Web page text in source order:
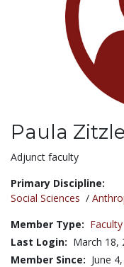
Paula
Title:
Adjunct faculty
Primary Discipline:
Social Sciences /
Member Type: Faculty
Last Login: March 18,
Member Since: June